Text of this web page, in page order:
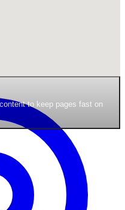
to keep pages fast on